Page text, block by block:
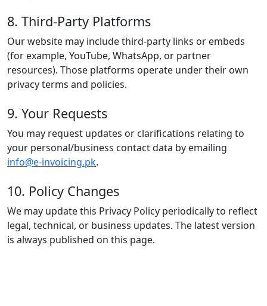
8. Third-Party Platforms
Our website may include third-party links or embeds
(for example, YouTube, WhatsApp, or partner
resources). Those platforms operate under their own
privacy terms and policies.
9. Your Requests
You may request updates or clarifications relating to
your personal/business contact data by emailing
info@e-invoicing.pk.
10. Policy Changes
We may update this Privacy Policy periodically to reflect
legal, technical, or business updates. The latest version
is always published on this page.